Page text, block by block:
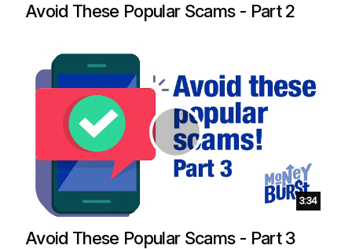
Avoid These Popular Scams - Part 2
Duration:
3:34
Avoid These Popular Scams - Part 3